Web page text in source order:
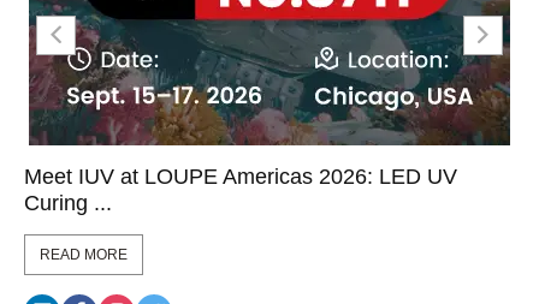
Meet IUV at LOUPE Americas 2026: LED UV
Curing ...
READ MORE